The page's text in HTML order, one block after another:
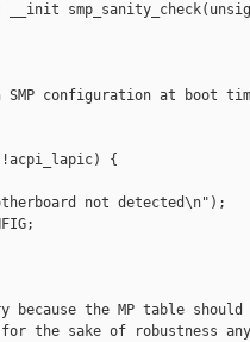
__init
configuration at boot
{
not detected\n");
because the MP table should
the sake of robustness